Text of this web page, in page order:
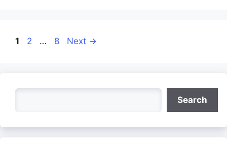
Page
1 Page
2 … Page
8 Next →
Search